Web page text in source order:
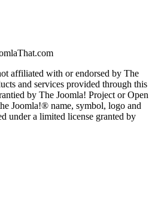
affiliated with or endorsed by The
and services provided through this
by The Joomla! Project or Open
Joomla!® name, symbol, logo and
under a limited license granted by